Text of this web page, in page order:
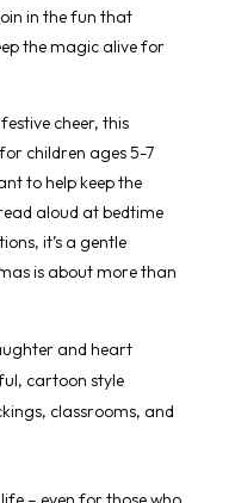
in the fun that
the magic alive for
cheer, this
children ages 5-7
to help keep the
aloud at bedtime
it’s a gentle
is about more than
and heart
cartoon style
classrooms, and